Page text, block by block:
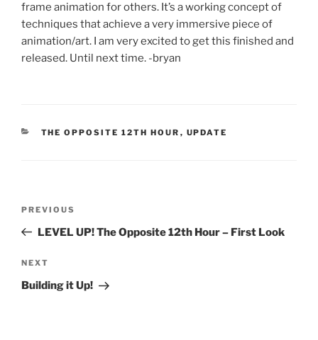
frame animation for others. It’s a working concept of
techniques that achieve a very immersive piece of
animation/art. I am very excited to get this finished and
released. Until next time. -bryan
CATEGORIES
THE OPPOSITE 12TH HOUR , UPDATE
Previous
Post
PREVIOUS
LEVEL UP! The Opposite 12th Hour – First Look
Next
Post
NEXT
Building it Up!